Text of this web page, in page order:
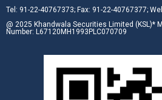
Tel: 91-22-40767373; Fax: 91-22-40767377;
@ 2025 Khandwala Securities Limited (KSL)*
Number: L67120MH1993PLC070709